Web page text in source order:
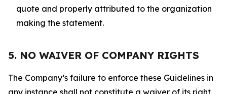
quote and properly attributed to the organization
making the statement.
5. NO WAIVER OF COMPANY RIGHTS
The Company’s failure to enforce these Guidelines in
any instance shall not constitute a waiver of its right